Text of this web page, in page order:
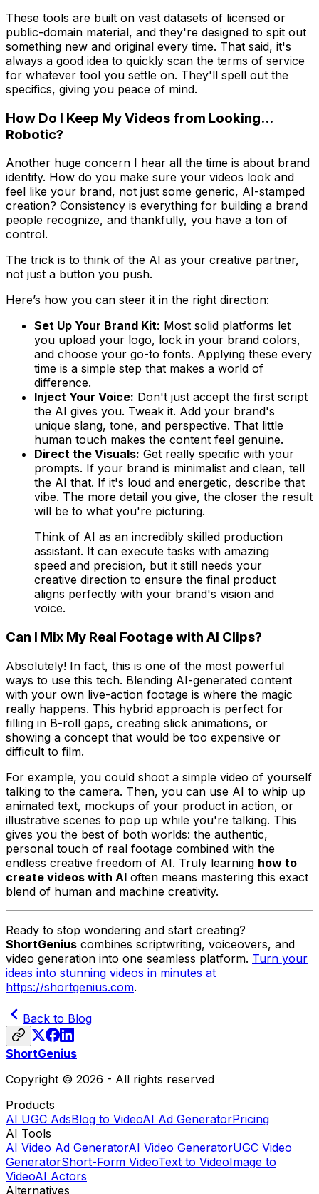
These tools are built on vast datasets of licensed or
public-domain material, and they're designed to spit out
something new and original every time. That said, it's
always a good idea to quickly scan the terms of service
for whatever tool you settle on. They'll spell out the
specifics, giving you peace of mind.
How Do I Keep My Videos from Looking...
Robotic?
Another huge concern I hear all the time is about brand
identity. How do you make sure your videos look and
feel like your brand, not just some generic, AI-stamped
creation? Consistency is everything for building a brand
people recognize, and thankfully, you have a ton of
control.
The trick is to think of the AI as your creative partner,
not just a button you push.
Here’s how you can steer it in the right direction:
Set Up Your Brand Kit: Most solid platforms let
you upload your logo, lock in your brand colors,
and choose your go-to fonts. Applying these every
time is a simple step that makes a world of
difference.
Inject Your Voice: Don't just accept the first script
the AI gives you. Tweak it. Add your brand's
unique slang, tone, and perspective. That little
human touch makes the content feel genuine.
Direct the Visuals: Get really specific with your
prompts. If your brand is minimalist and clean, tell
the AI that. If it's loud and energetic, describe that
vibe. The more detail you give, the closer the result
will be to what you're picturing.
Think of AI as an incredibly skilled production
assistant. It can execute tasks with amazing
speed and precision, but it still needs your
creative direction to ensure the final product
aligns perfectly with your brand's vision and
voice.
Can I Mix My Real Footage with AI Clips?
Absolutely! In fact, this is one of the most powerful
ways to use this tech. Blending AI-generated content
with your own live-action footage is where the magic
really happens. This hybrid approach is perfect for
filling in B-roll gaps, creating slick animations, or
showing a concept that would be too expensive or
difficult to film.
For example, you could shoot a simple video of yourself
talking to the camera. Then, you can use AI to whip up
animated text, mockups of your product in action, or
illustrative scenes to pop up while you're talking. This
gives you the best of both worlds: the authentic,
personal touch of real footage combined with the
endless creative freedom of AI. Truly learning how to
create videos with AI often means mastering this exact
blend of human and machine creativity.
Ready to stop wondering and start creating?
ShortGenius combines scriptwriting, voiceovers, and
video generation into one seamless platform. Turn your
ideas into stunning videos in minutes at
https://shortgenius.com.
Back to Blog
ShortGenius
Copyright © 2026 - All rights reserved
Products
AI UGC AdsBlog to VideoAI Ad GeneratorPricing
AI Tools
AI Video Ad GeneratorAI Video GeneratorUGC Video
GeneratorShort-Form VideoText to VideoImage to
VideoAI Actors
Alternatives